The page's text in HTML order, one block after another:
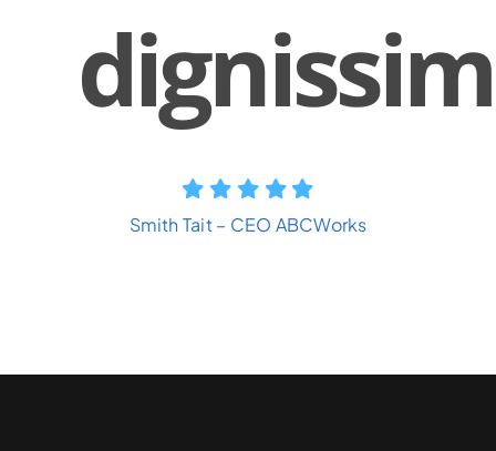
Smith Tait – CEO ABCWorks